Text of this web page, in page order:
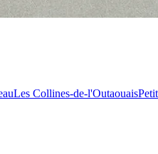
Les Collines-de-l'Outaouais